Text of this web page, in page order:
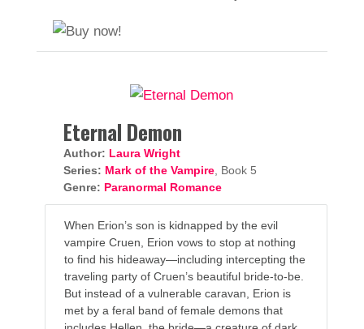
Eternal Demon
Author: Laura Wright
Series: Mark of the Vampire, Book 5
Genre: Paranormal Romance
When Erion’s son is kidnapped by the evil
vampire Cruen, Erion vows to stop at nothing
to find his hideaway—including intercepting the
traveling party of Cruen’s beautiful bride-to-be.
But instead of a vulnerable caravan, Erion is
met by a feral band of female demons that